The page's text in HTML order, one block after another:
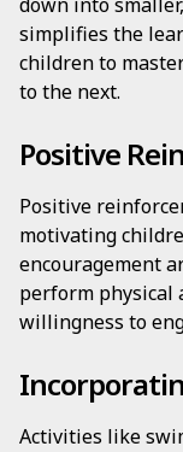
simplifies the
children to
to the next.
Positive
Positive
motivating
encouragement
perform physical
willingness to
Activities like